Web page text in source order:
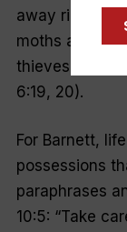
away riches
moths and
thieves do not
6:19, 20).
For Barnett,
possessions
paraphrases
10:5: “Take